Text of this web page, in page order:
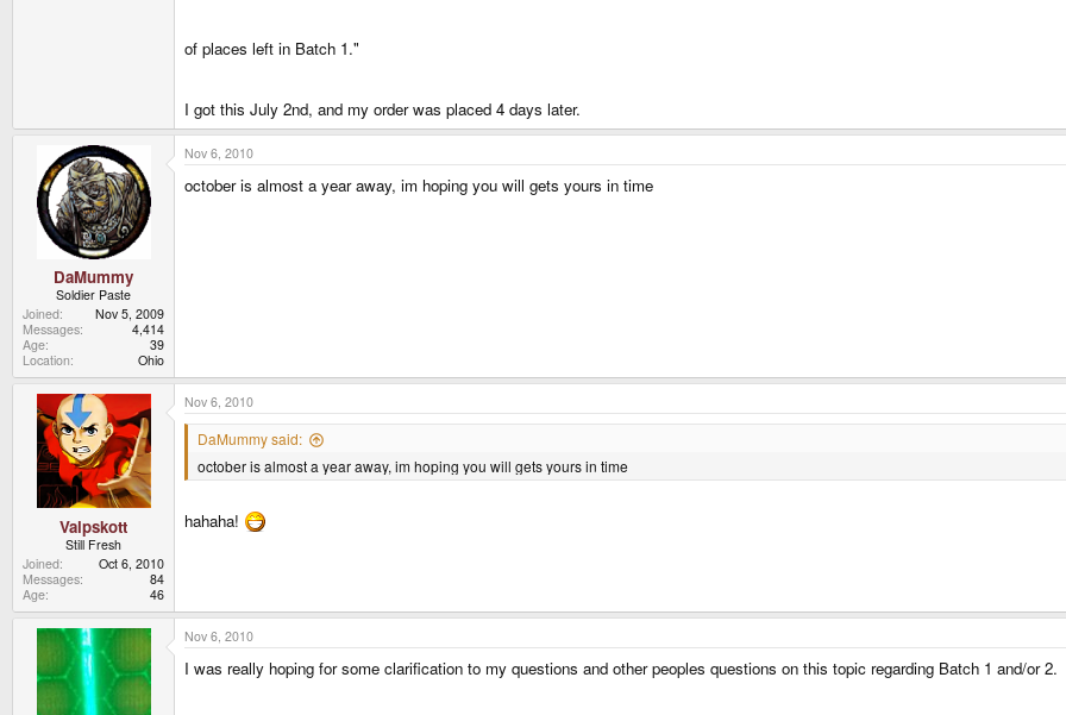
of places left in Batch 1."
I got this July 2nd, and my order was placed 4 days later.
DaMummy
Soldier Paste
Joined
Nov 5, 2009
Messages
4,414
Age
39
Location
Ohio
Nov 6, 2010
october is almost a year away, im hoping you will gets yours in time
Valpskott
Still Fresh
Joined
Oct 6, 2010
Messages
84
Age
46
Nov 6, 2010
DaMummy said:
october is almost a year away, im hoping you will gets yours in time
hahaha!
Nov 6, 2010
I was really hoping for some clarification to my questions and other peoples questions on this topic regarding Batch 1 and/or 2.